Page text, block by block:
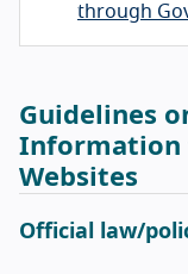
through
Guidelines
Information
Websites
Official law/